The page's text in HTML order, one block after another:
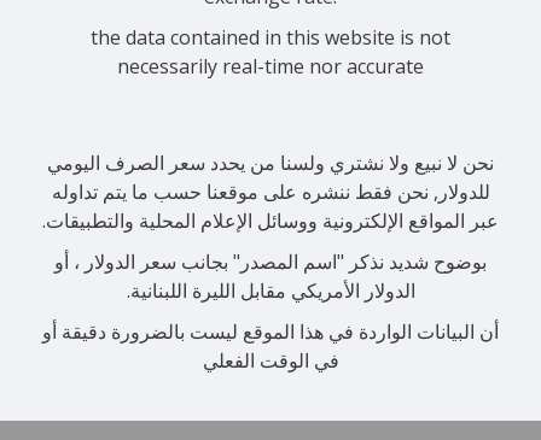
the data contained in this website is not
necessarily real-time nor accurate
نحن لا نبيع ولا نشتري ولسنا من يحدد سعر الصرف اليومي
للدولار, نحن فقط ننشره على موقعنا حسب ما يتم تداوله
عبر المواقع الإلكترونية ووسائل الإعلام المحلية والتطبيقات.
بوضوح شديد نذكر "اسم المصدر" بجانب سعر الدولار ، أو
الدولار الأمريكي مقابل الليرة اللبنانية.
أن البيانات الواردة في هذا الموقع ليست بالضرورة دقيقة أو
في الوقت الفعلي